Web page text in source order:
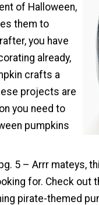
of Halloween,
them to
you have
already,
crafts a
projects are
you need to
pumpkins
5 – Arrr mateys,
for. Check out
pirate-themed